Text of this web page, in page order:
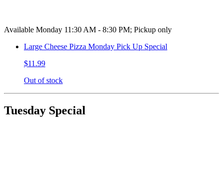
Available Monday 11:30 AM - 8:30 PM; Pickup only
Large Cheese Pizza Monday Pick Up Special
$11.99
Out of stock
Tuesday Special